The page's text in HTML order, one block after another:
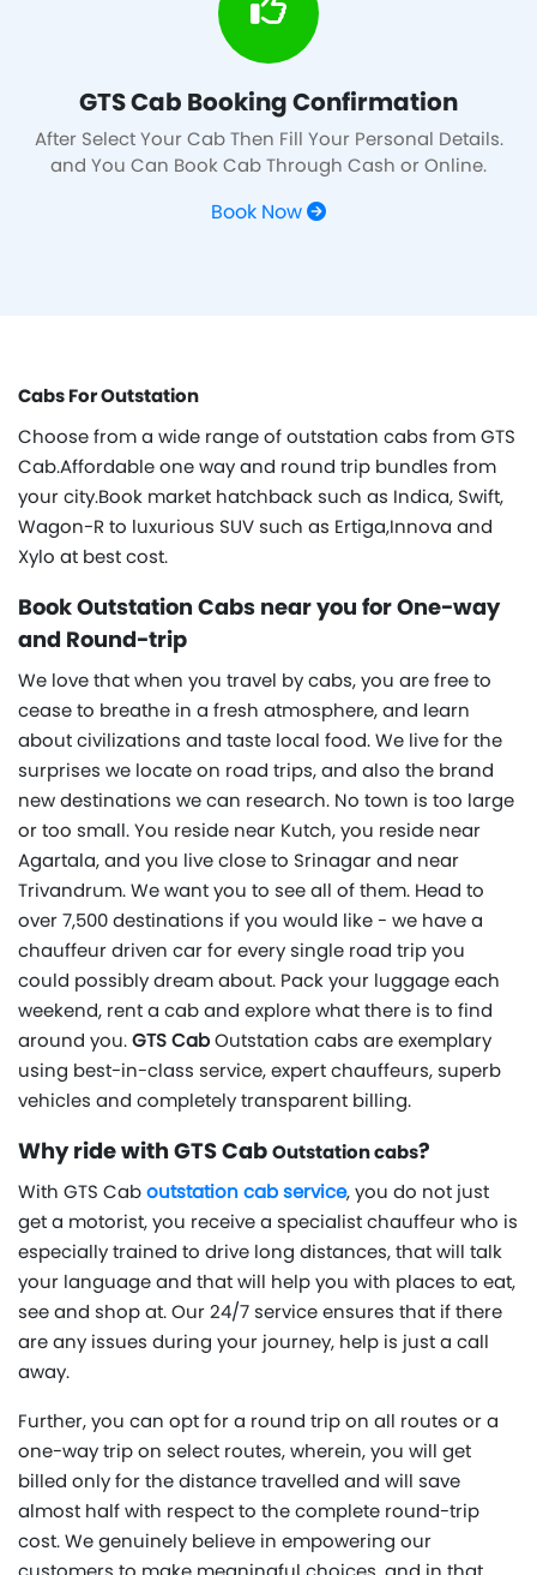
GTS Cab Booking Confirmation
After Select Your Cab Then Fill Your Personal Details.
and You Can Book Cab Through Cash or Online.
Book Now
Cabs For Outstation
Choose from a wide range of outstation cabs from GTS
Cab.Affordable one way and round trip bundles from
your city.Book market hatchback such as Indica, Swift,
Wagon-R to luxurious SUV such as Ertiga,Innova and
Xylo at best cost.
Book Outstation Cabs near you for One-way
and Round-trip
We love that when you travel by cabs, you are free to
cease to breathe in a fresh atmosphere, and learn
about civilizations and taste local food. We live for the
surprises we locate on road trips, and also the brand
new destinations we can research. No town is too large
or too small. You reside near Kutch, you reside near
Agartala, and you live close to Srinagar and near
Trivandrum. We want you to see all of them. Head to
over 7,500 destinations if you would like - we have a
chauffeur driven car for every single road trip you
could possibly dream about. Pack your luggage each
weekend, rent a cab and explore what there is to find
around you.GTS CabOutstation cabs are exemplary
using best-in-class service, expert chauffeurs, superb
vehicles and completely transparent billing.
Why ride with GTS CabOutstation cabs?
With GTS Caboutstation cab service, you do not just
get a motorist, you receive a specialist chauffeur who is
especially trained to drive long distances, that will talk
your language and that will help you with places to eat,
see and shop at. Our 24/7 service ensures that if there
are any issues during your journey, help is just a call
away.
Further, you can opt for a round trip on all routes or a
one-way trip on select routes, wherein, you will get
billed only for the distance travelled and will save
almost half with respect to the complete round-trip
cost. We genuinely believe in empowering our